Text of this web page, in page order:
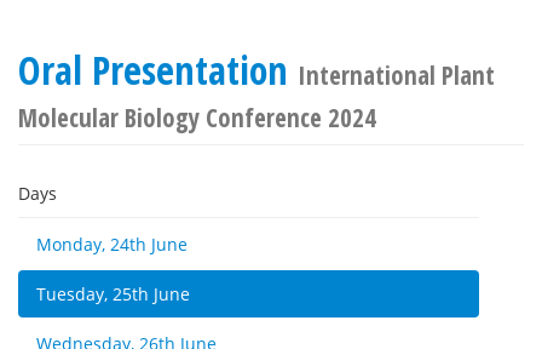
Oral Presentation International Plant
Molecular Biology Conference 2024
Days
Monday, 24th June
Tuesday, 25th June
Wednesday, 26th June